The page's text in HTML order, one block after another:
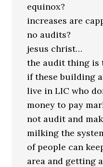
equinox?
increases are
no audits?
jesus christ…
the audit thing is
if these building
live in LIC who
money to pay
not audit and
milking the
of people can
area and getting